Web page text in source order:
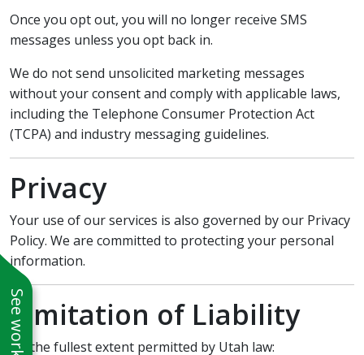
Once you opt out, you will no longer receive SMS
messages unless you opt back in.
We do not send unsolicited marketing messages
without your consent and comply with applicable laws,
including the Telephone Consumer Protection Act
(TCPA) and industry messaging guidelines.
Privacy
Your use of our services is also governed by our Privacy
Policy. We are committed to protecting your personal
information.
Limitation of Liability
To the fullest extent permitted by Utah law: